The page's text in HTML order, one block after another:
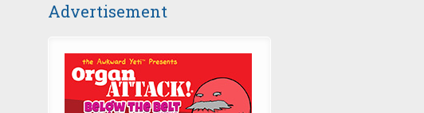
Advertisement